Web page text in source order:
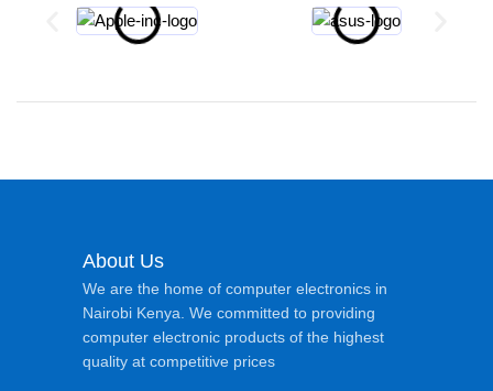
About Us
We are the home of computer electronics in
Nairobi Kenya. We committed to providing
computer electronic products of the highest
quality at competitive prices